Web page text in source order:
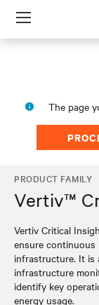
Menu
The page
PRODUCT FAMILY
Vertiv™
Vertiv Critical
ensure continuous
infrastructure. It is
infrastructure
identify key
energy usage.